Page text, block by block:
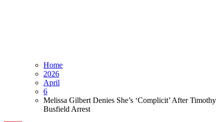
Home
2026
April
6
Melissa Gilbert Denies She’s ‘Complicit’ After Timothy
Busfield Arrest